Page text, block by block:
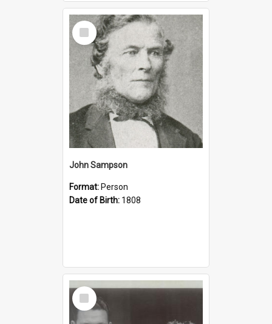
Select
Item
John Sampson
Format: Person
Date of Birth: 1808
Select
Item